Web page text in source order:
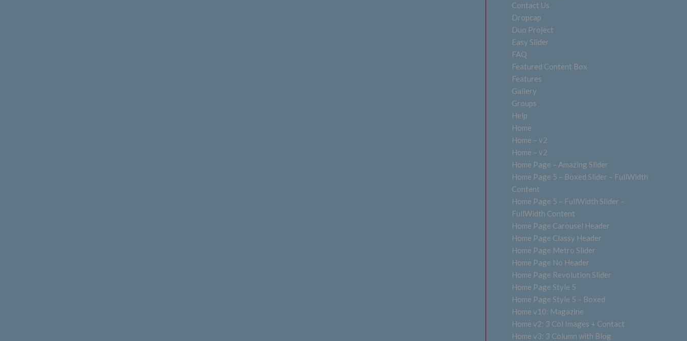
Contact Us
Dropcap
Duo Project
Easy Slider
FAQ
Featured Content Box
Features
Gallery
Groups
Help
Home
Home – v2
Home – v2
Home Page – Amazing Slider
Home Page 5 – Boxed Slider – FullWidth
Content
Home Page 5 – FullWidth Slider –
FullWidth Content
Home Page Carousel Header
Home Page Classy Header
Home Page Metro Slider
Home Page No Header
Home Page Revolution Slider
Home Page Style 5
Home Page Style 5 – Boxed
Home v10: Magazine
Home v2: 3 Col Images + Contact
Home v3: 3 Column with Blog